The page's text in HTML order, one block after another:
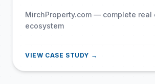
MirchProperty.com — complete real
ecosystem
VIEW CASE STUDY →